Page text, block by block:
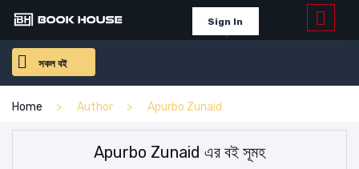
Sign In
সকল বই
Home Author Apurbo Zunaid
Apurbo Zunaid এর বই সূমহ